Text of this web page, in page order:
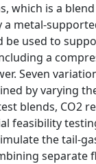
which is a blend
a metal-
be used to
a
Seven
by varying
blends, CO2
feasibility
the tail-
separate